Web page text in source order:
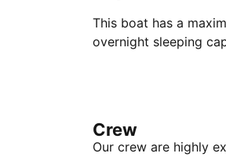
This boat has a
overnight sleeping
Crew
Our crew are highly